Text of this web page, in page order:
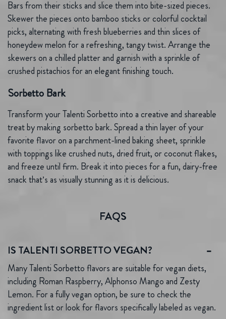
Bars from their sticks and slice them into bite-sized pieces.
Skewer the pieces onto bamboo sticks or colorful cocktail
picks, alternating with fresh blueberries and thin slices of
honeydew melon for a refreshing, tangy twist. Arrange the
skewers on a chilled platter and garnish with a sprinkle of
crushed pistachios for an elegant finishing touch.
Sorbetto Bark
Transform your Talenti Sorbetto into a creative and shareable
treat by making sorbetto bark. Spread a thin layer of your
favorite flavor on a parchment-lined baking sheet, sprinkle
with toppings like crushed nuts, dried fruit, or coconut flakes,
and freeze until firm. Break it into pieces for a fun, dairy-free
snack that’s as visually stunning as it is delicious.
FAQS
IS TALENTI SORBETTO VEGAN?
Many Talenti Sorbetto flavors are suitable for vegan diets,
including Roman Raspberry, Alphonso Mango and Zesty
Lemon. For a fully vegan option, be sure to check the
ingredient list or look for flavors specifically labeled as vegan.